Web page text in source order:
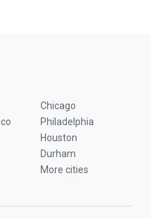
Chicago
Philadelphia
Houston
Durham
More cities